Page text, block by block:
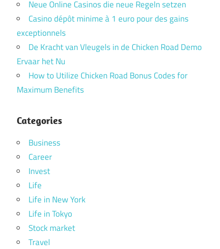
Neue Online Casinos die neue Regeln setzen
Casino dépôt minime à 1 euro pour des gains
exceptionnels
De Kracht van Vleugels in de Chicken Road Demo
Ervaar het Nu
How to Utilize Chicken Road Bonus Codes for
Maximum Benefits
Categories
Business
Career
Invest
Life
Life in New York
Life in Tokyo
Stock market
Travel